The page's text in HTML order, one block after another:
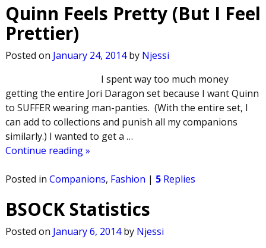
Quinn Feels Pretty (But I Feel
Prettier)
Posted on January 24, 2014 by Njessi
I spent way too much money
getting the entire Jori Daragon set because I want Quinn
to SUFFER wearing man-panties. (With the entire set, I
can add to collections and punish all my companions
similarly.) I wanted to get a …
Continue reading »
Posted in Companions, Fashion | 5Replies
BSOCK Statistics
Posted on January 6, 2014 by Njessi